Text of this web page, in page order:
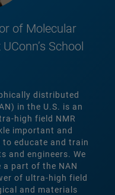
of Molecular
School
distributed
in the U.S. is an
high field NMR
important and
educate and train
and engineers. We
a part of the NAN
of ultra-high field
and materials